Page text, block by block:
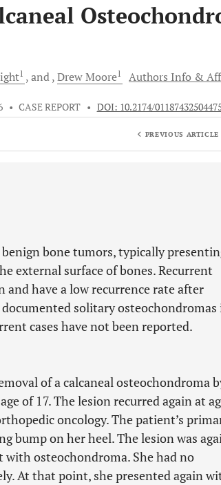
1 and DrewMoore1 Authors Info &
• CASE REPORT • DOI: 10.2174/
PREVIOUS ARTICLE
bone tumors, typically
external surface of bones. Recurrent
have a low recurrence rate after
solitary osteochondromas
cases have not been reported.
of a calcaneal osteochondroma
of 17. The lesion recurred again at
oncology. The patient’s
bump on her heel. The lesion was
with osteochondroma. She had no
At that point, she presented again